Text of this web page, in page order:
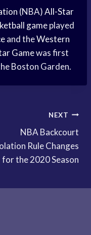
(NBA)All-Star
gameplayed
and theWestern
Gamewas first
Boston Garden.
NEXT
NBA Backcourt
Rule Changes
for the 2020 Season